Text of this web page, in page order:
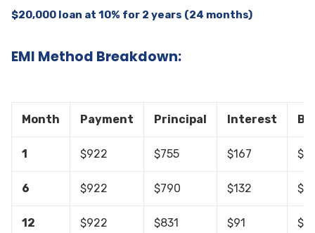
$20,000 loan at 10% for 2 years (24 months)
EMI Method Breakdown:
Month Payment Principal Interest
1 $922 $755 $167
6 $922 $790 $132
12 $922 $831 $91